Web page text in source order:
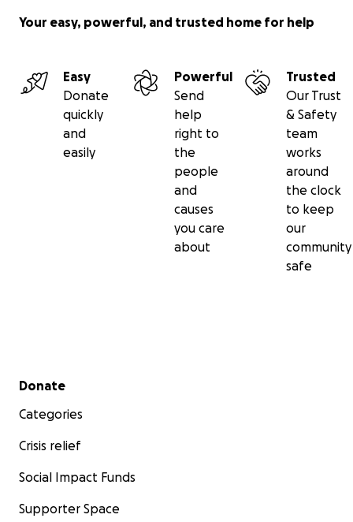
Key Points of the Crisis:
- Mass Displacement: Since April 15, 2023, the conflict
homes. This includes
and1.4 millionwho have sought refuge in neighboring
Your easy, powerful, and trusted home for help
Easy
Donate
quickly
and
easily
Powerful
Send
help
right to
the
people
and
causes
you care
about
Trusted
Our Trust
& Safety
team
works
around
the clock
to keep
our
community
safe
Secondary menu
Donate
Categories
Crisis relief
Social Impact Funds
Supporter Space